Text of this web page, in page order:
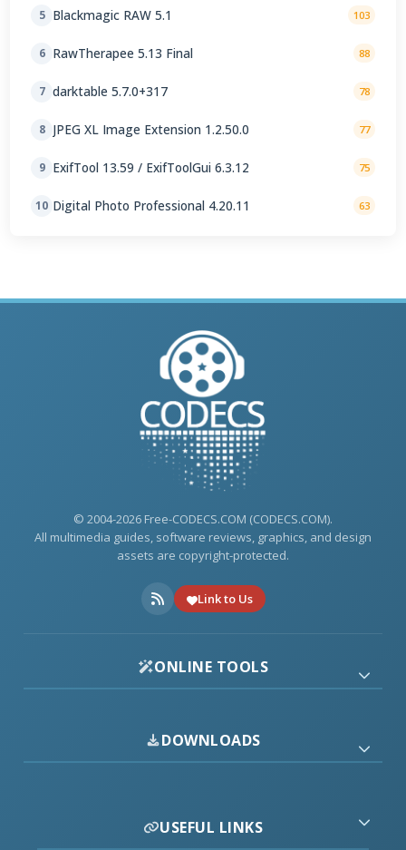
5 Blackmagic RAW 5.1 103
6 RawTherapee 5.13 Final 88
7 darktable 5.7.0+317 78
8 JPEG XL Image Extension 1.2.50.0 77
9 ExifTool 13.59 / ExifToolGui 6.3.12 75
10 Digital Photo Professional 4.20.11 63
© 2004-2026 Free-CODECS.COM (CODECS.COM).
All multimedia guides, software reviews, graphics, and design
assets are copyright-protected.
Link to Us
ONLINE TOOLS
DOWNLOADS
USEFUL LINKS